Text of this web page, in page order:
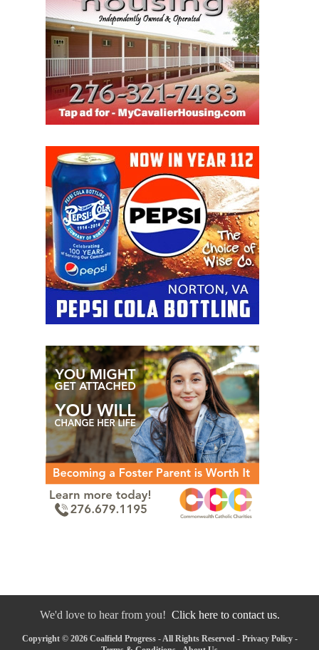
We'd love to hear from you! Click here to contact us.
Copyright © 2026 Coalfield Progress - All Rights Reserved - Privacy Policy-